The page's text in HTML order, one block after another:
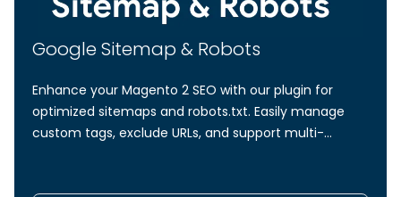
Google Sitemap & Robots
Enhance your Magento 2 SEO with our plugin for
optimized sitemaps and robots.txt. Easily manage
custom tags, exclude URLs, and support multi-